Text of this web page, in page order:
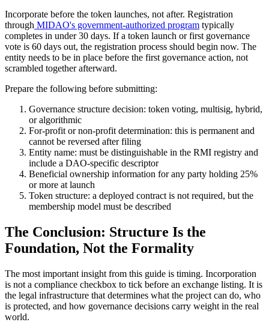
Incorporate before the token launches, not after. Registration
through MIDAO's government-authorized program typically
completes in under 30 days. If a token launch or first governance
vote is 60 days out, the registration process should begin now. The
entity needs to be in place before the first governance action, not
scrambled together afterward.
Prepare the following before submitting:
Governance structure decision: token voting, multisig, hybrid,
or algorithmic
For-profit or non-profit determination: this is permanent and
cannot be reversed after filing
Entity name: must be distinguishable in the RMI registry and
include a DAO-specific descriptor
Beneficial ownership information for any party holding 25%
or more at launch
Token structure: a deployed contract is not required, but the
membership model must be described
The Conclusion: Structure Is the
Foundation, Not the Formality
The most important insight from this guide is timing. Incorporation
is not a compliance checkbox to tick before an exchange listing. It is
the legal infrastructure that determines what the project can do, who
is protected, and how governance decisions carry weight in the real
world.